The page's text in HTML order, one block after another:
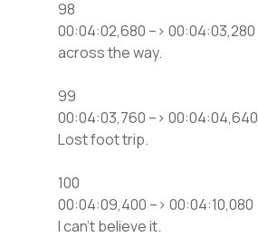
98
00:04:02,680 –> 00:04:03,280
across the way.
99
00:04:03,760 –> 00:04:04,640
Lost foot trip.
100
00:04:09,400 –> 00:04:10,080
I can’t believe it.